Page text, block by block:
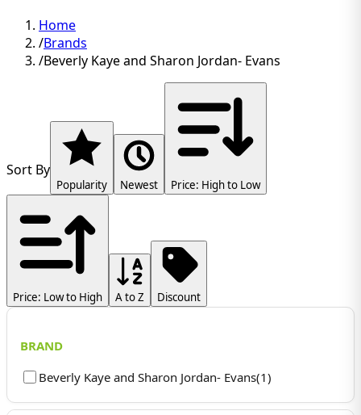
Home
/Brands
/Beverly Kaye and Sharon Jordan- Evans
Sort By
Popularity Newest Price: High to Low
Price: Low to High A to Z Discount
BRAND
Beverly Kaye and Sharon Jordan- Evans(1)